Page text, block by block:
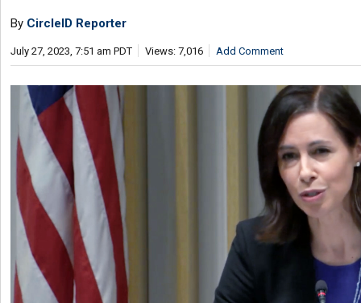
By CircleID Reporter
July 27, 2023, 7:51 am PDT Views: 7,016 Add Comment